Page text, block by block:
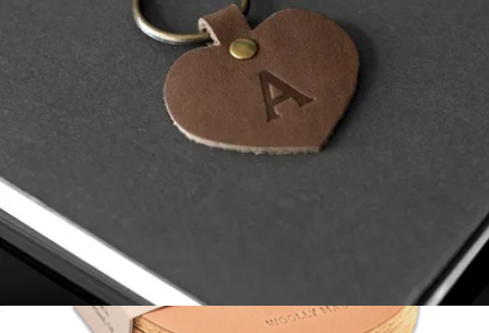
Monogrammed Leather Heart Keychain